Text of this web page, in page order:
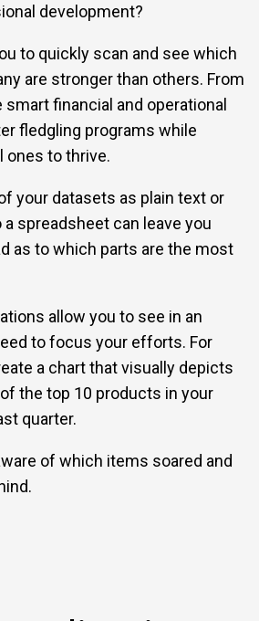
development?
to quickly scan and see which
are stronger than others. From
financial and operational
fledgling programs while
to thrive.
your datasets as plain text or
spreadsheet can leave you
as to which parts are the most
allow you to see in an
to focus your efforts. For
a chart that visually depicts
the top 10 products in your
quarter.
of which items soared and